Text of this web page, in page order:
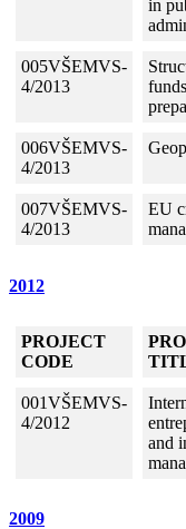
in
005VŠEMVS-
4/2013
006VŠEMVS-
4/2013
007VŠEMVS-
4/2013
EU
2012
PROJECT
CODE
001VŠEMVS-
4/2012
and
2009